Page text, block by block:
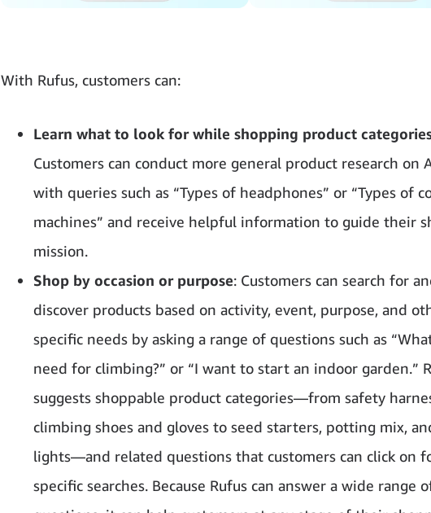
With Rufus, customers can:
Learn what to look for while shopping product
Customers can conduct more general product research on
with queries such as “Types of headphones” or “Types of
machines” and receive helpful information to guide their
mission.
Shop by occasion or purpose: Customers can search for
discover products based on activity, event, purpose, and
specific needs by asking a range of questions such as
need for climbing?” or “I want to start an indoor garden.”
suggests shoppable product categories—from safety
climbing shoes and gloves to seed starters, potting mix,
lights—and related questions that customers can click on
specific searches. Because Rufus can answer a wide range